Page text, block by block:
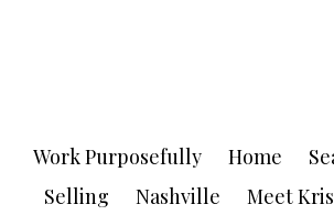
Work Purposefully Home
Selling
Nashville Meet